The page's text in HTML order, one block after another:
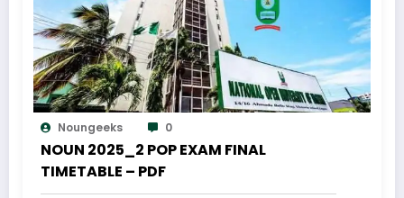
Noungeeks 0
NOUN 2025_2 POP EXAM FINAL
TIMETABLE – PDF